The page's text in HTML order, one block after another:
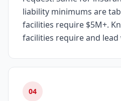
liability minimums are
facilities require $5M+.
facilities require and lead
04